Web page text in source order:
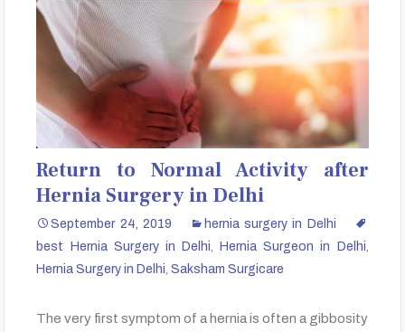
Return to Normal Activity after
Hernia Surgery in Delhi
September 24, 2019
hernia surgery in Delhi
best Hernia Surgery in Delhi ,Hernia Surgeon in Delhi
Hernia Surgery in Delhi ,Saksham Surgicare
The very first symptom of a hernia is often a gibbosity